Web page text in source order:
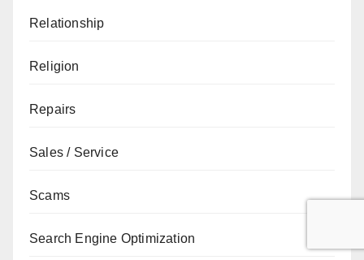
Relationship
Religion
Repairs
Sales / Service
Scams
Search Engine Optimization